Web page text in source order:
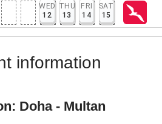
WED
12
THU
13
FRI
14
SAT
15
information
Doha - Multan